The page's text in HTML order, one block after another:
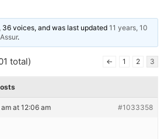
voices, and was last updated 11 years, 10
.
total) ← 1 2 3
at 12:06 am #1033358